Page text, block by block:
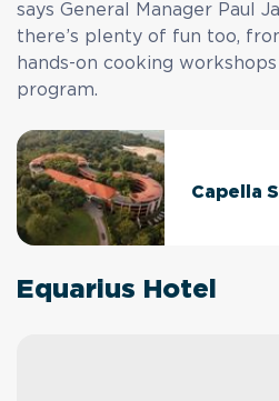
says General Manager Paul
there’s plenty of fun too,
hands-on cooking
program.
Capella
Equarius Hotel